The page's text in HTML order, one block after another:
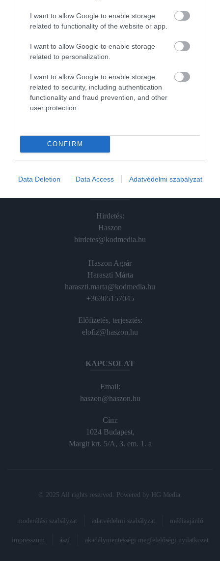
I want to allow Google to enable storage
related to functionality of the website or app.
I want to allow Google to enable storage
related to personalization.
I want to allow Google to enable storage
related to security, including authentication
functionality and fraud prevention, and other
user protection.
CONFIRM
Data Deletion Data Access Adatvédelmi szabályzat
Piacok
Életstílus
HG MEDIA
Magazin-előfizetés
Vince
Hirdetés:
Haszon
hirdetes@kodmedia.hu
Haszon Agrár
Haraszti Márta
haraszti.marta@kodmedia.hu
+36305157045
Előfizetés, terjesztés:
elofiz@haszon.hu
KAPCSOLAT
Email:
haszon@haszon.hu
Cím:
1024 Budapest,
Margit krt. 5/A, 3. em. 1. a
© 2025 All rights reserved. Powered by HG Media.
moderálási szabályzat adatvédelmi szabályzat médiaajánló
impresszum ászf akadálymentességi megfelelőségi nyilatkozat